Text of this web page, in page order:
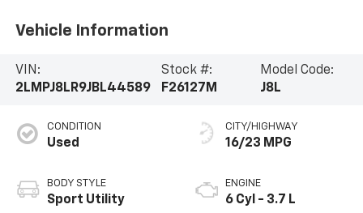
Vehicle Information
VIN:
2LMPJ8LR9JBL44589
Stock #:
F26127M
Model Code:
J8L
CONDITION
Used
BODY STYLE
Sport Utility
CITY/HIGHWAY
16/23 MPG
ENGINE
6 Cyl - 3.7 L